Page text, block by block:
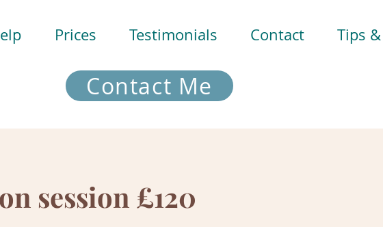
Prices Testimonials Contact Tips
Contact Me
session £120